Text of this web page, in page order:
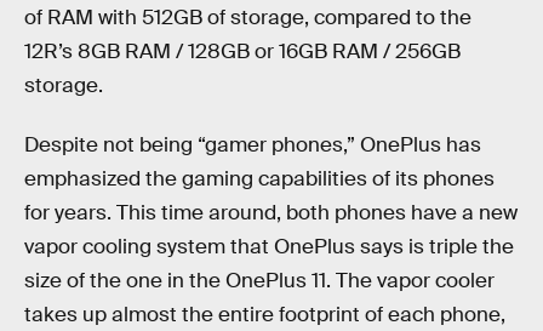
of RAM with 512GB of storage, compared to the
12R’s 8GB RAM / 128GB or 16GB RAM / 256GB
storage.
Despite not being “gamer phones,” OnePlus has
emphasized the gaming capabilities of its phones
for years. This time around, both phones have a new
vapor cooling system that OnePlus says is triple the
size of the one in the OnePlus 11. The vapor cooler
takes up almost the entire footprint of each phone,